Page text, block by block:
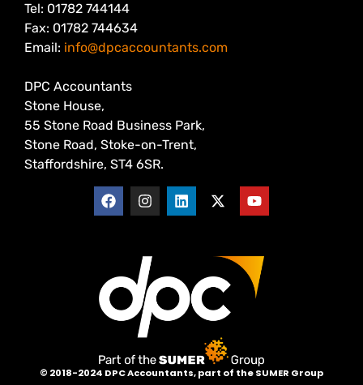
Tel: 01782 744144
Fax: 01782 744634
Email: info@dpcaccountants.com
DPC Accountants
Stone House,
55 Stone Road Business Park,
Stone Road, Stoke-on-Trent,
Staffordshire, ST4 6SR.
© 2018-2024 DPC Accountants, part of the SUMER Group